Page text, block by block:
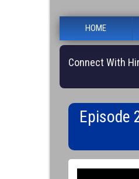
HOME
Connect With
Episode